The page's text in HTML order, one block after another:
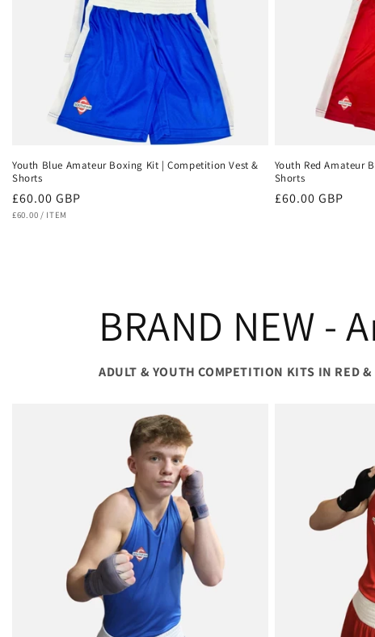
Youth Blue Amateur Boxing Kit | Competition Vest &
Shorts
Regular
price
£60.00 GBP
UNIT
£60.00 / PER
ITEM
Youth Red Amateur
Shorts
Regular
£60.00 GBP
BRAND NEW -
ADULT & YOUTH COMPETITION KITS IN RED &